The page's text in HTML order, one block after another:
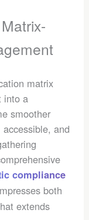
matrix
into a
smoother
and
compliance
both
extends